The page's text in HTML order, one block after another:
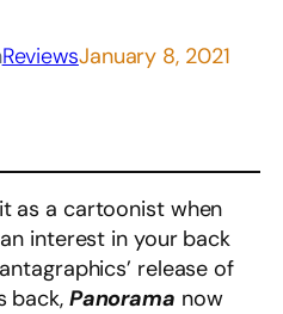
ReviewsJanuary 8, 2021
as a cartoonist when
interest in your back
release of
back, Panorama now